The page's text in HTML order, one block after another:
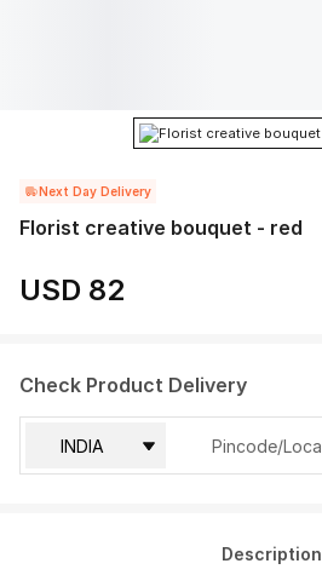
Next Day Delivery
Florist creative bouquet - red
USD 82
Check Product Delivery
Description